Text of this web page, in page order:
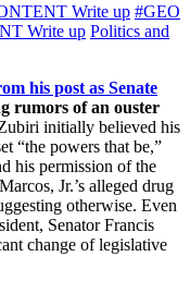
Write up #GEO
Write up Politics and
his post as Senate
rumors of an ouster
initially believed his
“the powers that be,”
his permission of the
Jr.’s alleged drug
otherwise. Even
Senator Francis
change of legislative